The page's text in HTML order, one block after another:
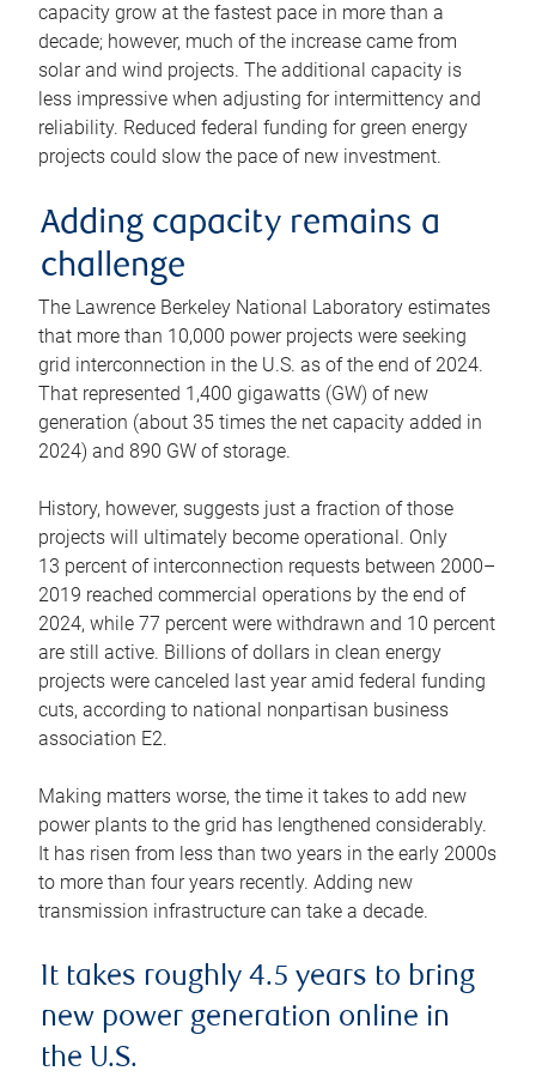
capacity grow at the fastest pace in more than a
decade; however, much of the increase came from
solar and wind projects. The additional capacity is
less impressive when adjusting for intermittency and
reliability. Reduced federal funding for green energy
projects could slow the pace of new investment.
Adding capacity remains a
challenge
The Lawrence Berkeley National Laboratory estimates
that more than 10,000 power projects were seeking
grid interconnection in the U.S. as of the end of 2024.
That represented 1,400 gigawatts (GW) of new
generation (about 35 times the net capacity added in
2024) and 890 GW of storage.
History, however, suggests just a fraction of those
projects will ultimately become operational. Only
13 percent of interconnection requests between 2000–
2019 reached commercial operations by the end of
2024, while 77 percent were withdrawn and 10 percent
are still active. Billions of dollars in clean energy
projects were canceled last year amid federal funding
cuts, according to national nonpartisan business
association E2.
Making matters worse, the time it takes to add new
power plants to the grid has lengthened considerably.
It has risen from less than two years in the early 2000s
to more than four years recently. Adding new
transmission infrastructure can take a decade.
It takes roughly 4.5 years to bring
new power generation online in
the U.S.